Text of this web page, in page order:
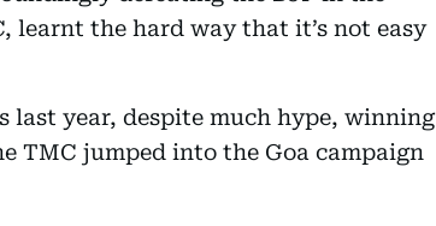
learnt the hard way that it’s not easy
year, despite much hype, winning
TMC jumped into the Goa campaign